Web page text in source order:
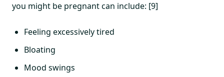
you might be pregnant can include: [9]
Feeling excessively tired
Bloating
Mood swings